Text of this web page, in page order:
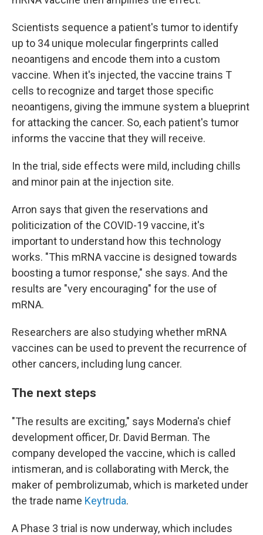
Scientists sequence a patient's tumor to identify
up to 34 unique molecular fingerprints called
neoantigens and encode them into a custom
vaccine. When it's injected, the vaccine trains T
cells to recognize and target those specific
neoantigens, giving the immune system a blueprint
for attacking the cancer. So, each patient's tumor
informs the vaccine that they will receive.
In the trial, side effects were mild, including chills
and minor pain at the injection site.
Arron says that given the reservations and
politicization of the COVID-19 vaccine, it's
important to understand how this technology
works. "This mRNA vaccine is designed towards
boosting a tumor response," she says. And the
results are "very encouraging" for the use of
mRNA.
Researchers are also studying whether mRNA
vaccines can be used to prevent the recurrence of
other cancers, including lung cancer.
The next steps
"The results are exciting," says Moderna's chief
development officer, Dr. David Berman. The
company developed the vaccine, which is called
intismeran, and is collaborating with Merck, the
maker of pembrolizumab, which is marketed under
the trade name Keytruda.
A Phase 3 trial is now underway, which includes